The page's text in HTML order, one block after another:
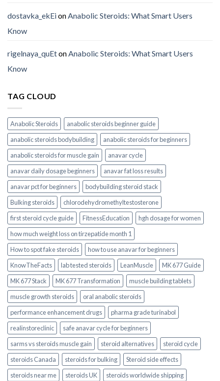
dostavka_ekEionAnabolic Steroids: What Smart Users
Know
rigelnaya_quEtonAnabolic Steroids: What Smart Users
Know
TAG CLOUD
Anabolic Steroids
anabolic steroids beginner guide
anabolic steroids bodybuilding
anabolic steroids for beginners
anabolic steroids for muscle gain
anavar cycle
anavar daily dosage beginners
anavar fat loss results
anavar pct for beginners
bodybuilding steroid stack
Bulking steroids
chlorodehydromethyltestosterone
first steroid cycle guide
FitnessEducation
hgh dosage for women
how much weight loss on tirzepatide month 1
How to spot fake steroids
how to use anavar for beginners
KnowTheFacts
lab tested steroids LeanMuscle
MK 677 Guide
MK 677 Stack
MK 677 Transformation
muscle building tablets
muscle growth steroids
oral anabolic steroids
performance enhancement drugs
pharma grade turinabol
realinstoreclinic
safe anavar cycle for beginners
sarms vs steroids muscle gain
steroid alternatives
steroid cycle
steroids Canada
steroids for bulking
Steroid side effects
steroids near me
steroids UK
steroids worldwide shipping